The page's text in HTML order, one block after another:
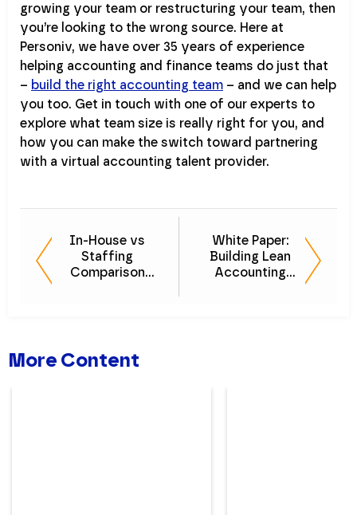
growing your team or restructuring your team, then
you’re looking to the wrong source. Here at
Personiv, we have over 35 years of experience
helping accounting and finance teams do just that
– build the right accounting team – and we can help
you too. Get in touch with one of our experts to
explore what team size is really right for you, and
how you can make the switch toward partnering
with a virtual accounting talent provider.
In-House vs
Staffing
Comparison
White Paper:
Building Lean
Accounting
More Content